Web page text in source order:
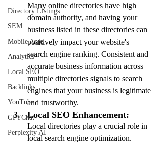
Directory Listings
SEM
Mobile Apps
Analytics
Local SEO
Backlinks
YouTube
GPTChat
Perplexity AI
Many online directories have high
domain authority, and having your
business listed in these directories can
positively impact your website's
search engine ranking. Consistent and
accurate business information across
multiple directories signals to search
engines that your business is legitimate
and trustworthy.
Local SEO Enhancement:
Local directories play a crucial role in
local search engine optimization.